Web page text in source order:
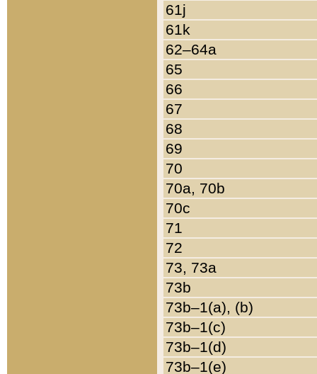
61j
61k
62–64a
65
66
67
68
69
70
70a, 70b
70c
71
72
73, 73a
73b
73b–1(a), (b)
73b–1(c)
73b–1(d)
73b–1(e)